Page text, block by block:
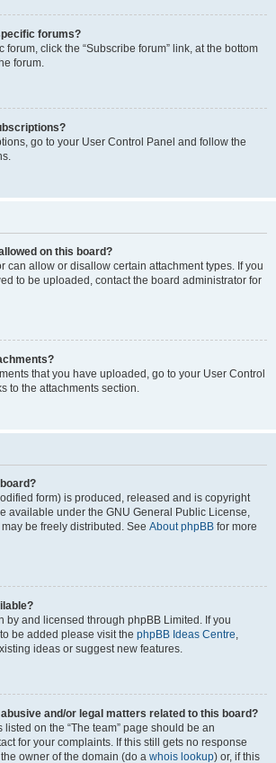
forums?
forum, click the “Subscribe forum” link, at the bottom
forum.
go to your User Control Panel and follow the
on this board?
can allow or disallow certain attachment types. If you
to be uploaded, contact the board administrator for
that you have uploaded, go to your User Control
to the attachments section.
form) is produced, released and is copyright
available under the GNU General Public License,
be freely distributed. See About phpBB for more
by and licensed through phpBB Limited. If you
be added please visit the phpBB Ideas Centre,
ideas or suggest new features.
and/or legal matters related to this board?
on the “The team” page should be an
for your complaints. If this still gets no response
owner of the domain (do a whois lookup) or, if this